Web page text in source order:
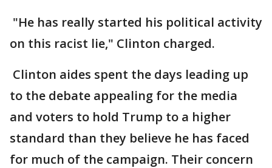
"He has really started his political activity
on this racist lie," Clinton charged.
Clinton aides spent the days leading up
to the debate appealing for the media
and voters to hold Trump to a higher
standard than they believe he has faced
for much of the campaign. Their concern